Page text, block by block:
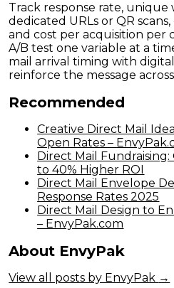
Track response rate, unique
dedicated URLs or QR
and cost per acquisition per
A/B test one variable at a
mail arrival timing with
reinforce the message
Recommended
Creative Direct Mail
Open Rates –
Direct Mail
to 40% Higher ROI
Direct Mail Envelope
Response Rates 2025
Direct Mail Design to
– EnvyPak.com
About EnvyPak
View all posts by EnvyPak →